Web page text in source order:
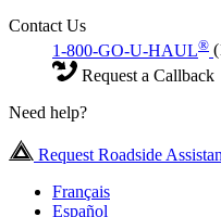
Contact Us
1-800-GO-U-HAUL®
Request a Callback
Need help?
Request Roadside
Français
Español